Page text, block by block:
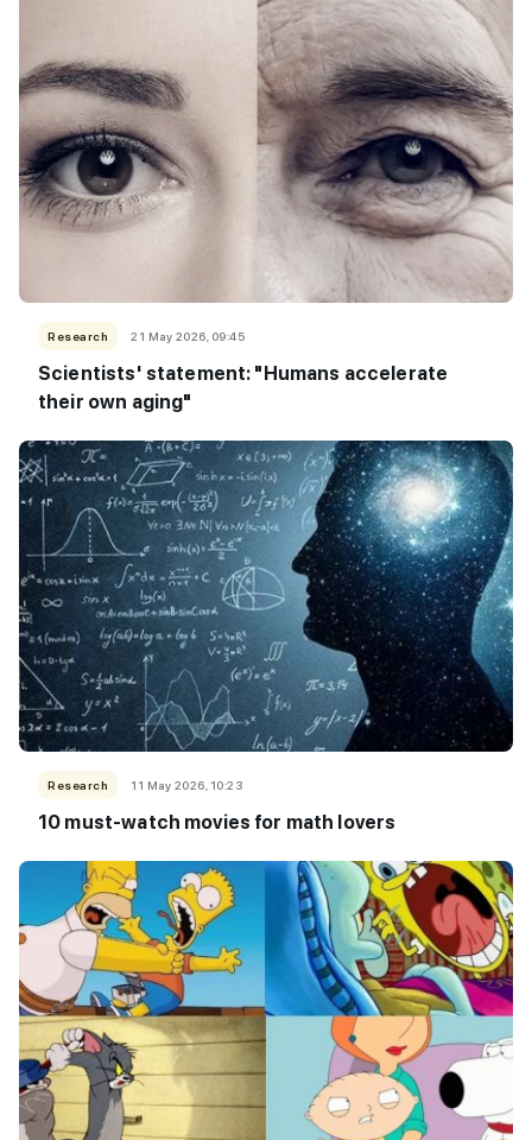
Research 21 May 2026, 09:45
Scientists' statement: "Humans accelerate
their own aging"
Research 11 May 2026, 10:23
10 must-watch movies for math lovers